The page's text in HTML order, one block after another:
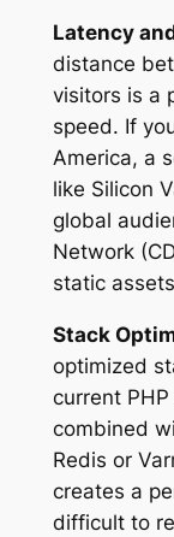
Latency
distance
visitors is a
speed. If
America, a
like Silicon
global
Network
static
Stack
optimized
current
combined
Redis or
creates a
difficult to